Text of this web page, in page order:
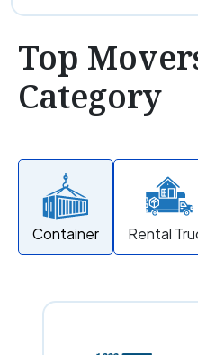
Top
Category
Container Rental